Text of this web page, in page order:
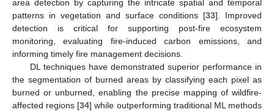
area detection by capturing the intricate spatial and temporal
patterns in vegetation and surface conditions [33]. Improved
detection is critical for supporting post-fire ecosystem
monitoring, evaluating fire-induced carbon emissions, and
informing timely fire management decisions.
DL techniques have demonstrated superior performance in
the segmentation of burned areas by classifying each pixel as
burned or unburned, enabling the precise mapping of wildfire-
affected regions [34] while outperforming traditional ML methods